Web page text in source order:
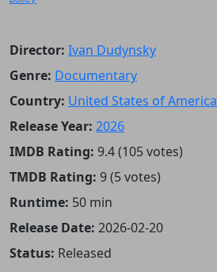
Director: Ivan Dudynsky
Genre: Documentary
Country: United States of America
Release Year: 2026
IMDB Rating: 9.4 (105 votes)
TMDB Rating: 9 (5 votes)
Runtime: 50 min
Release Date: 2026-02-20
Status: Released